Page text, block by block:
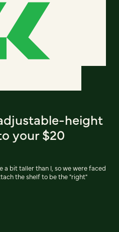
height
your $20
a bit taller than I, so we were faced
the shelf to be the "right"